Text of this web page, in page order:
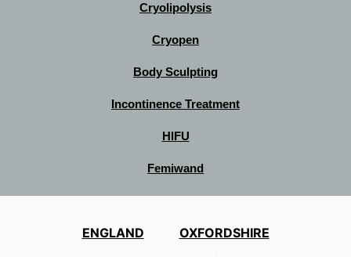
Cryolipolysis
Cryopen
Body Sculpting
Incontinence Treatment
HIFU
Femiwand
ENGLAND OXFORDSHIRE